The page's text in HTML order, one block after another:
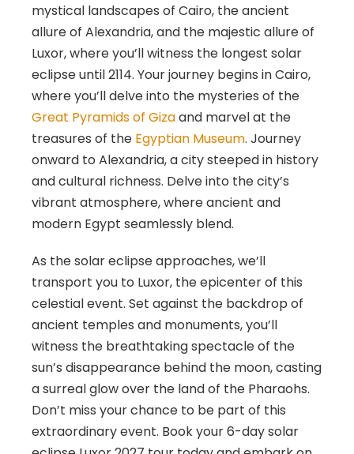
mystical landscapes of Cairo, the ancient
allure of Alexandria, and the majestic allure of
Luxor, where you’ll witness the longest solar
eclipse until 2114. Your journey begins in Cairo,
where you’ll delve into the mysteries of the
Great Pyramids of Gizaand marvel at the
treasures of the Egyptian Museum. Journey
onward to Alexandria, a city steeped in history
and cultural richness. Delve into the city’s
vibrant atmosphere, where ancient and
modern Egypt seamlessly blend.
As the solar eclipse approaches, we’ll
transport you to Luxor, the epicenter of this
celestial event. Set against the backdrop of
ancient temples and monuments, you’ll
witness the breathtaking spectacle of the
sun’s disappearance behind the moon, casting
a surreal glow over the land of the Pharaohs.
Don’t miss your chance to be part of this
extraordinary event. Book your 6-day solar